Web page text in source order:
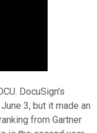
DocuSign's
3, but it made an
from Gartner